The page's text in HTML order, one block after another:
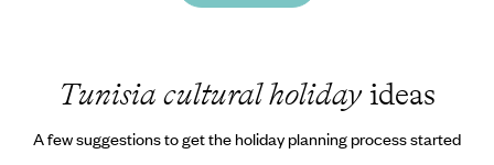
Tunisia cultural holidayideas
A few suggestions to get the holiday planning process started